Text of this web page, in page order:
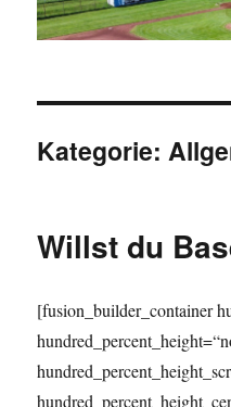
Kategorie:
Willst du
[fusion_builder_container